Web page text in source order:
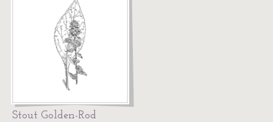
Stout Golden-Rod